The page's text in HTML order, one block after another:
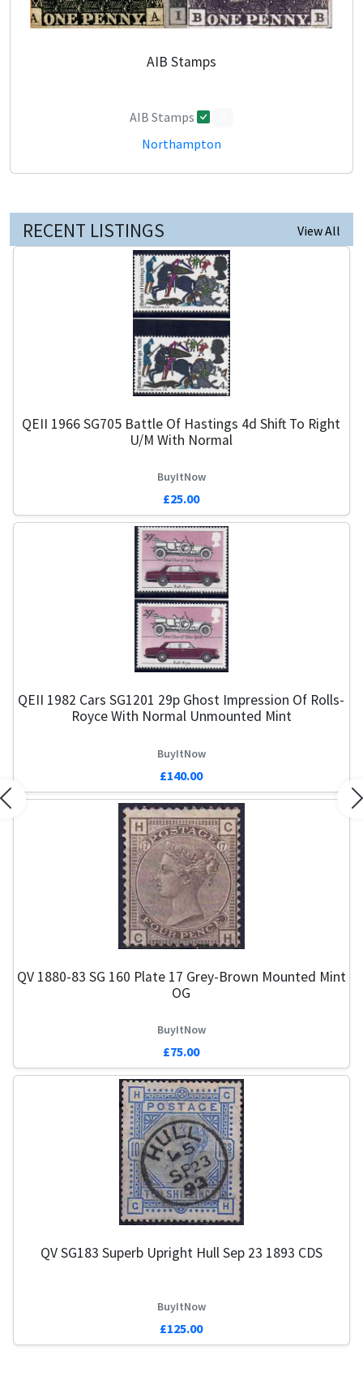
AIB Stamps
AIB Stamps
Northampton
RECENT LISTINGS View All
QEII 1966 SG705 Battle Of Hastings 4d Shift To Right
U/M With Normal
BuyItNow
£25.00
QEII 1982 Cars SG1201 29p Ghost Impression Of Rolls-
Royce With Normal Unmounted Mint
BuyItNow
£140.00
QV 1880-83 SG 160 Plate 17 Grey-Brown Mounted Mint
OG
BuyItNow
£75.00
QV SG183 Superb Upright Hull Sep 23 1893 CDS
BuyItNow
£125.00
Previous